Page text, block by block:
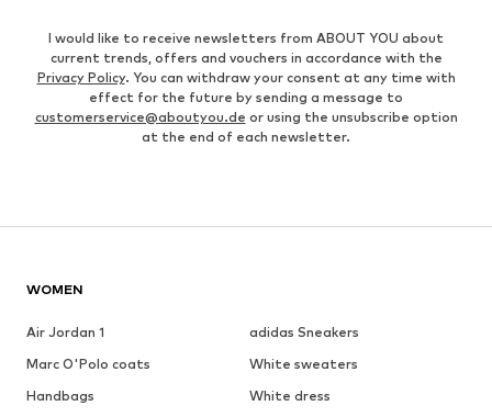
I would like to receive newsletters from ABOUT YOU about
current trends, offers and vouchers in accordance with the
Privacy Policy. You can withdraw your consent at any time with
effect for the future by sending a message to
customerservice@aboutyou.de or using the unsubscribe option
at the end of each newsletter.
WOMEN
Air Jordan 1
adidas Sneakers
Marc O'Polo coats
White sweaters
Handbags
White dress